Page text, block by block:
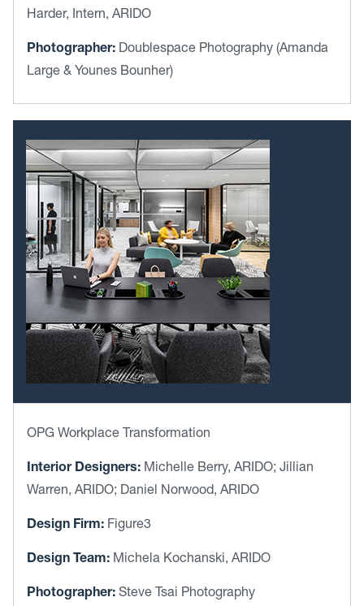
Harder, Intern, ARIDO
Photographer: Doublespace Photography (Amanda
Large & Younes Bounher)
OPG Workplace Transformation
Interior Designers: Michelle Berry, ARIDO; Jillian
Warren, ARIDO; Daniel Norwood, ARIDO
Design Firm: Figure3
Design Team: Michela Kochanski, ARIDO
Photographer: Steve Tsai Photography